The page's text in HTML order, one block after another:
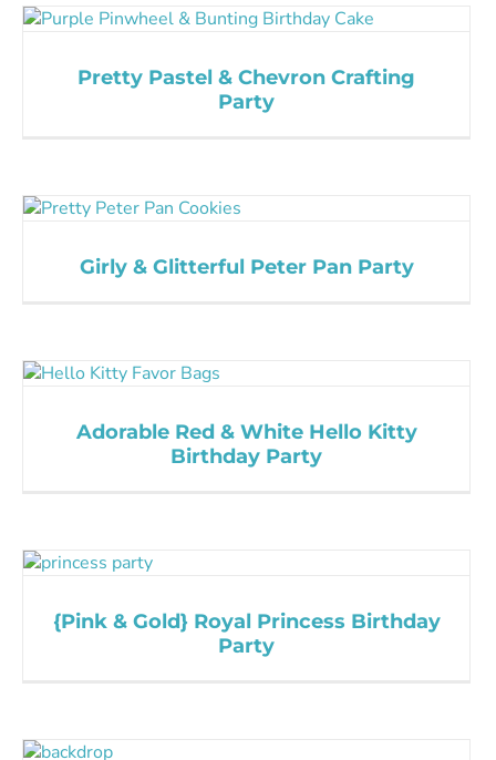
Pretty Pastel & Chevron Crafting
Party
Girly & Glitterful Peter Pan Party
Adorable Red & White Hello Kitty
Birthday Party
{Pink & Gold} Royal Princess Birthday
Party